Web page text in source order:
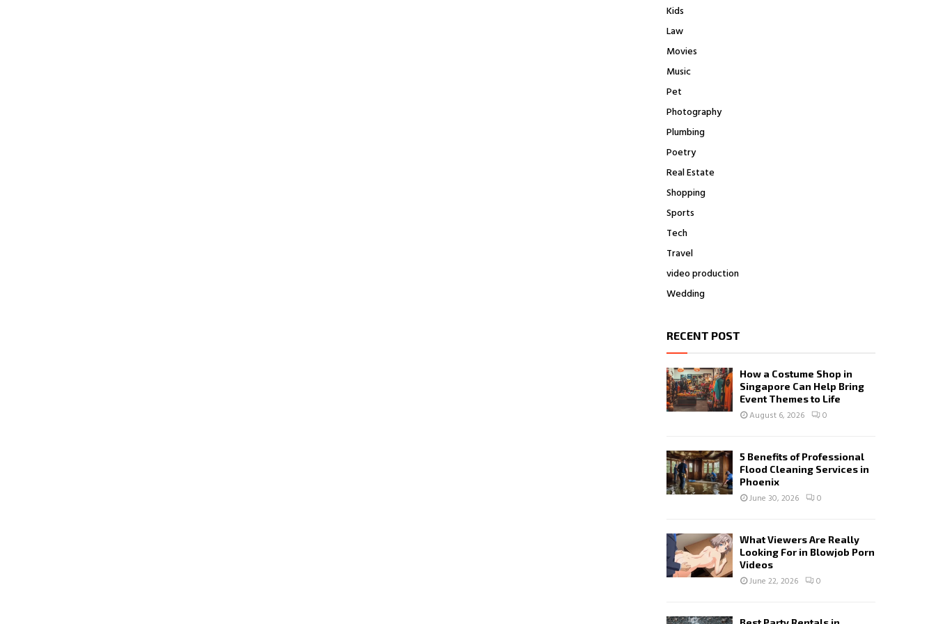
Kids
Law
Movies
Music
Pet
Photography
Plumbing
Poetry
Real Estate
Shopping
Sports
Tech
Travel
video production
Wedding
RECENT POST
How a Costume Shop in
Singapore Can Help Bring
Event Themes to Life
August 6, 2026 0
5 Benefits of Professional
Flood Cleaning Services in
Phoenix
June 30, 2026 0
What Viewers Are Really
Looking For in Blowjob Porn
Videos
June 22, 2026 0